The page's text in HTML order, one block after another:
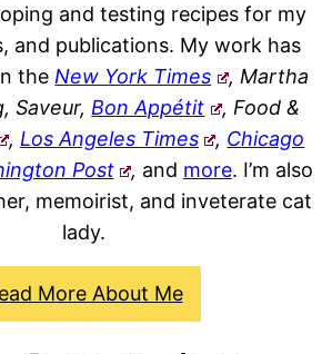
and testing recipes for my
and publications. My work has
the New York Times
, Martha
Saveur, Bon Appétit
, Food &
, Los Angeles Times , Chicago
Post , and more. I’m also
memoirist, and inveterate cat
lady.
More About Me